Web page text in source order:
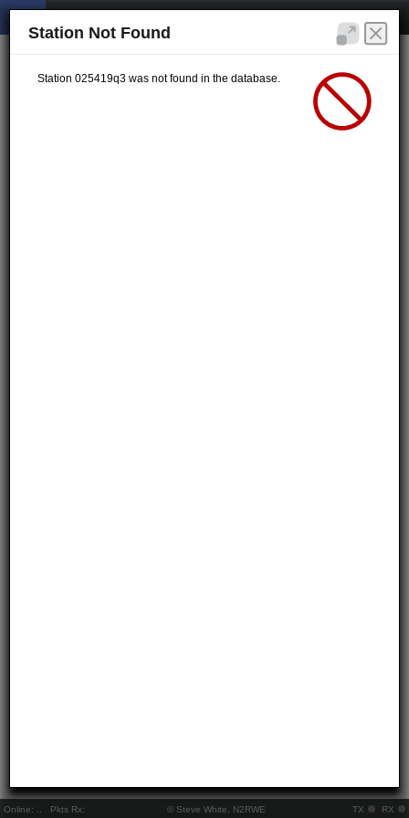
Online: Pkts Rx: © Steve White, N2RWE TX RX
Station Not Found
Station 025419q3 was not found in the database.